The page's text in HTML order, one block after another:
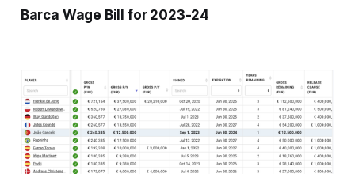
Barca Wage Bill for 2023-24